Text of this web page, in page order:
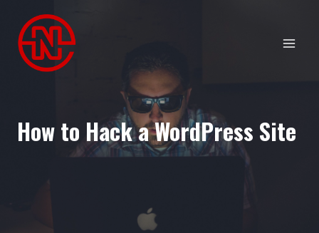
content
How to Hack a WordPress Site